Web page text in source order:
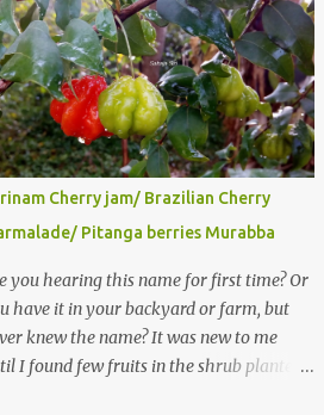
Cherry jam/ Brazilian Cherry
Pitanga berries Murabba
you hearing this name for first time? Or
have it in your backyard or farm, but
knew the name? It was new to me
I found few fruits in the shrub planted